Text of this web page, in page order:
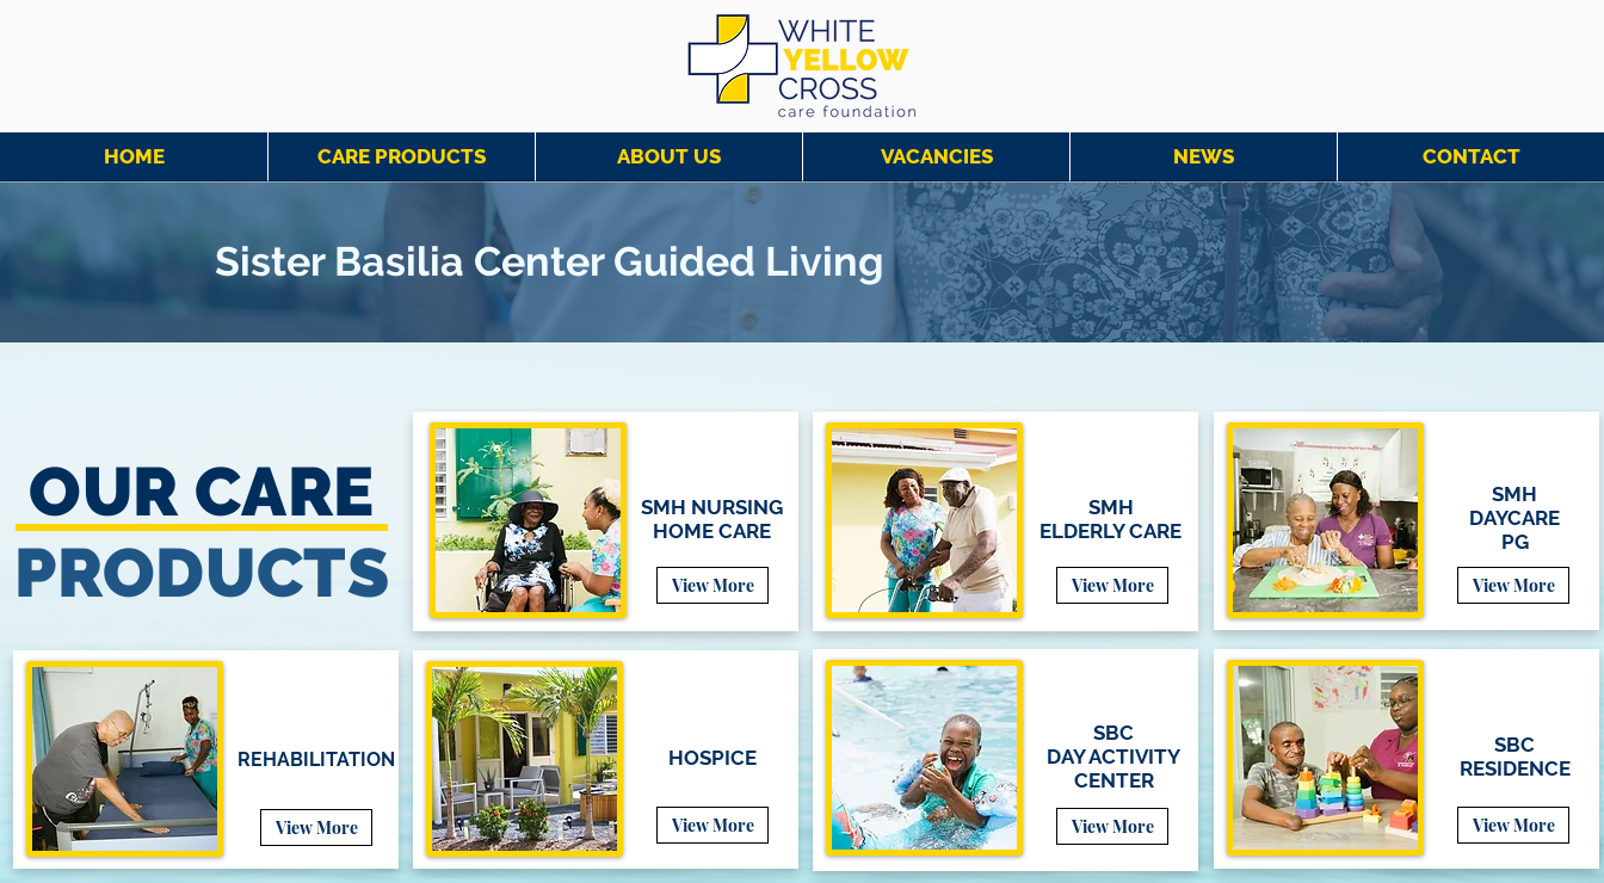
HOME CARE PRODUCTS ABOUT US VACANCIES NEWS CONTACT
Sister Basilia Center Guided Living
OUR CARE
PRODUCTS
SMH NURSING
HOME CARE
View More
SMH
ELDERLY CARE
View More
SMH
DAYCARE
PG
View More
REHABILITATION
View More
HOSPICE
View More
SBC
DAY ACTIVITY
CENTER
View More
SBC
RESIDENCE
View More